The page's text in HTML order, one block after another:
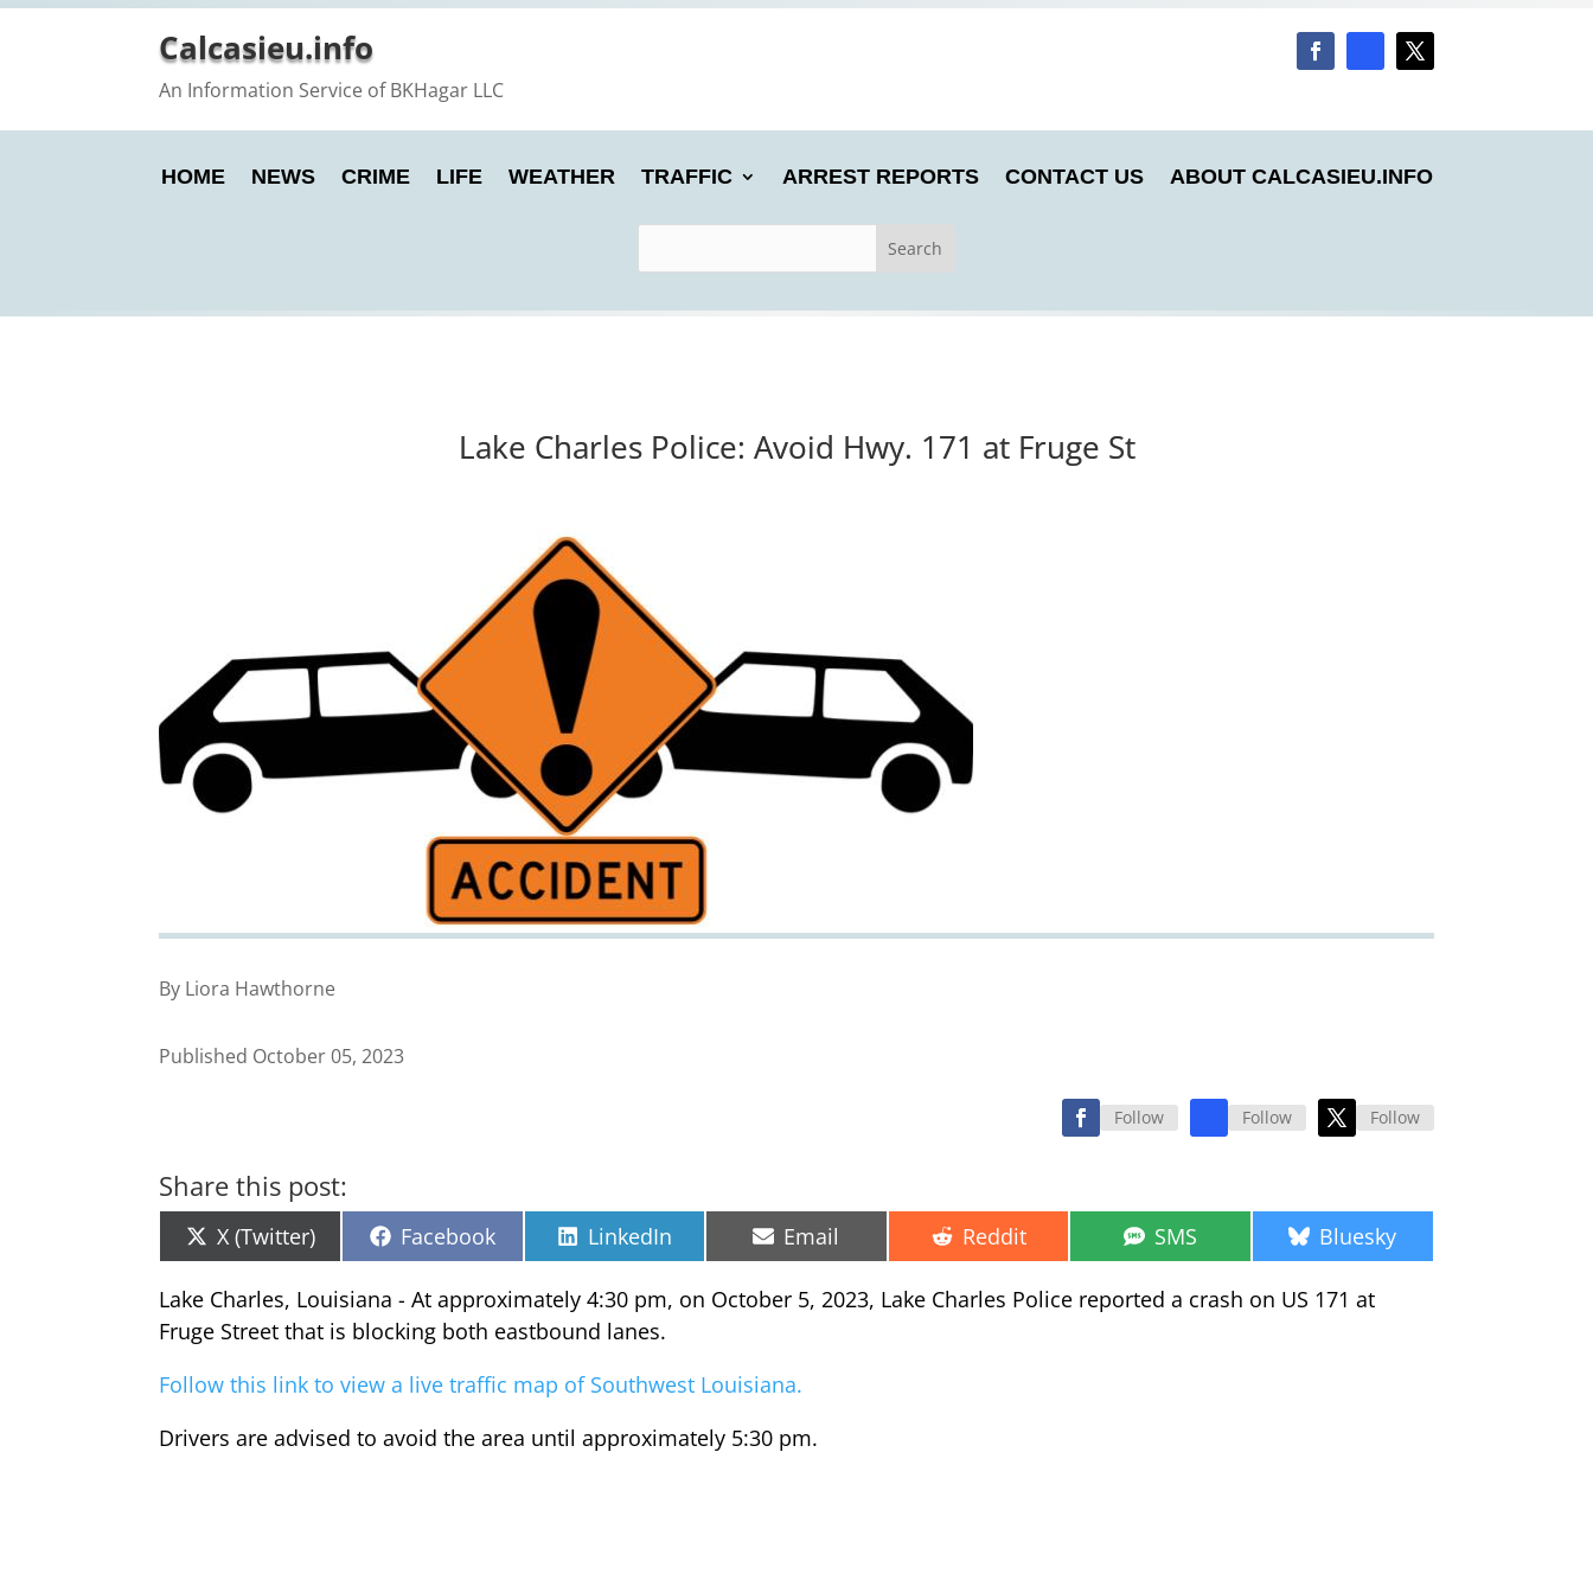
Calcasieu.info
An Information Service of BKHagar LLC
HOME NEWS CRIME LIFE WEATHER TRAFFIC ARREST REPORTS CONTACT US ABOUT CALCASIEU.INFO
Lake Charles Police: Avoid Hwy. 171 at Fruge St
By Liora Hawthorne
Published October 05, 2023
Follow Follow Follow
Share this post:
Share
on
X (Twitter) Share
on
Facebook Share
on
LinkedIn Share
on
Email Share
on
Reddit Share
on
SMS Share
on
Bluesky
Lake Charles, Louisiana - At approximately 4:30 pm, on October 5, 2023, Lake Charles Police reported a crash on US 171 at
Fruge Street that is blocking both eastbound lanes.
Follow this link to view a live traffic map of Southwest Louisiana.
Drivers are advised to avoid the area until approximately 5:30 pm.